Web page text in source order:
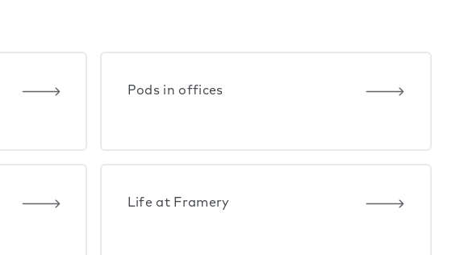
Pods in offices
Life at Framery